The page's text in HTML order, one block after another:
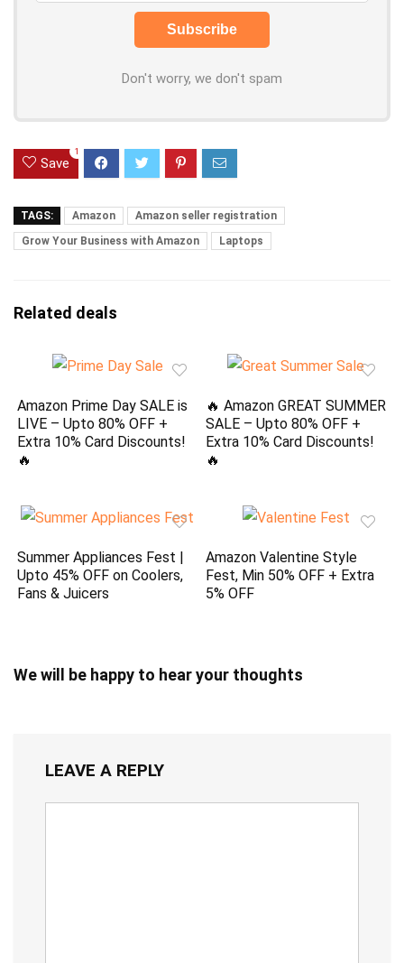
Don't worry, we don't spam
Save
1
TAGS: Amazon
Amazon seller registration
Grow Your Business with Amazon
Laptops
Related deals
Amazon Prime Day SALE is
LIVE – Upto 80% OFF +
Extra 10% Card Discounts!
🔥
🔥 Amazon GREAT SUMMER
SALE – Upto 80% OFF +
Extra 10% Card Discounts!
🔥
Summer Appliances Fest |
Upto 45% OFF on Coolers,
Fans & Juicers
Amazon Valentine Style
Fest, Min 50% OFF + Extra
5% OFF
We will be happy to hear your thoughts
LEAVE A REPLY